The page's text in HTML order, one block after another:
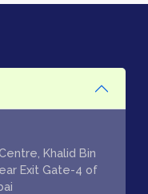
Khalid Bin
Exit Gate-4 of